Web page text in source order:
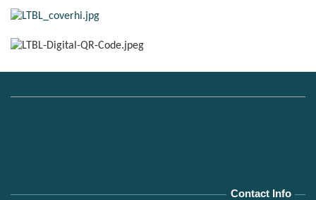
Contact Info